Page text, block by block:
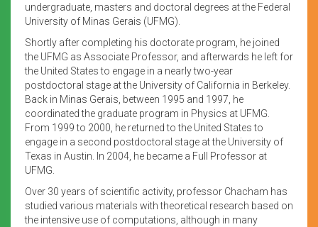
undergraduate, masters and doctoral degrees at the Federal
University of Minas Gerais (UFMG).
Shortly after completing his doctorate program, he joined
the UFMG as Associate Professor, and afterwards he left for
the United States to engage in a nearly two-year
postdoctoral stage at the University of California in Berkeley.
Back in Minas Gerais, between 1995 and 1997, he
coordinated the graduate program in Physics at UFMG.
From 1999 to 2000, he returned to the United States to
engage in a second postdoctoral stage at the University of
Texas in Austin. In 2004, he became a Full Professor at
UFMG.
Over 30 years of scientific activity, professor Chacham has
studied various materials with theoretical research based on
the intensive use of computations, although in many